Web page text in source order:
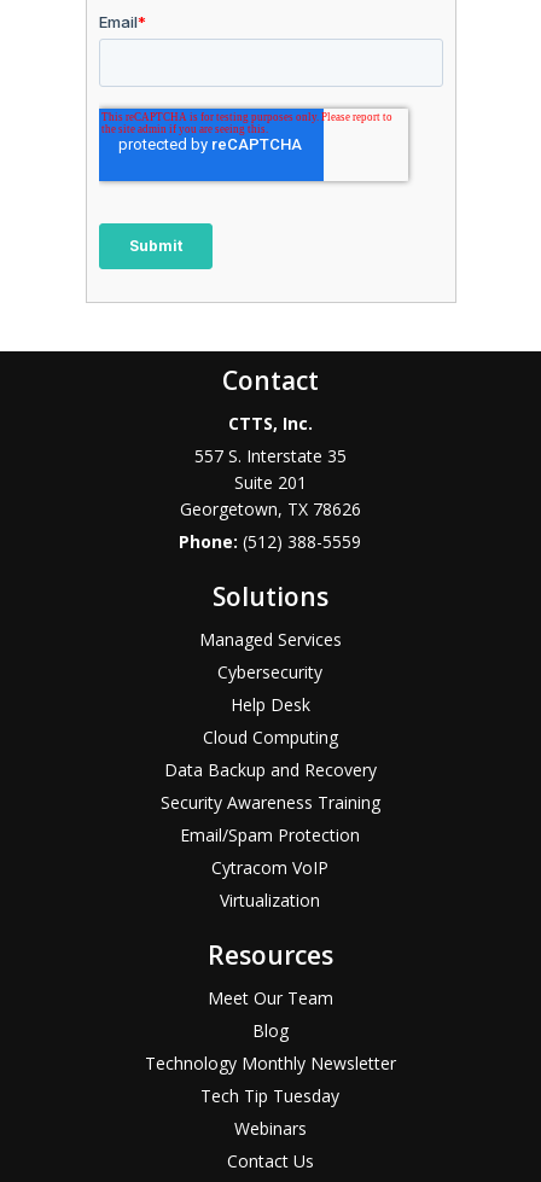
Contact
CTTS, Inc.
557 S. Interstate 35
Suite 201
Georgetown, TX 78626
Phone:(512) 388-5559
Solutions
Managed Services
Cybersecurity
Help Desk
Cloud Computing
Data Backup and Recovery
Security Awareness Training
Email/Spam Protection
Cytracom VoIP
Virtualization
Resources
Meet Our Team
Blog
Technology Monthly Newsletter
Tech Tip Tuesday
Webinars
Contact Us